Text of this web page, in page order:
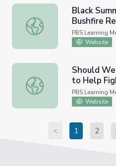
Black Summer | Australian
Black
Bushfire
PBS Learning
Website
Should We Set More
Should
to Help
the Noise
PBS Learning
Website
< 1 2